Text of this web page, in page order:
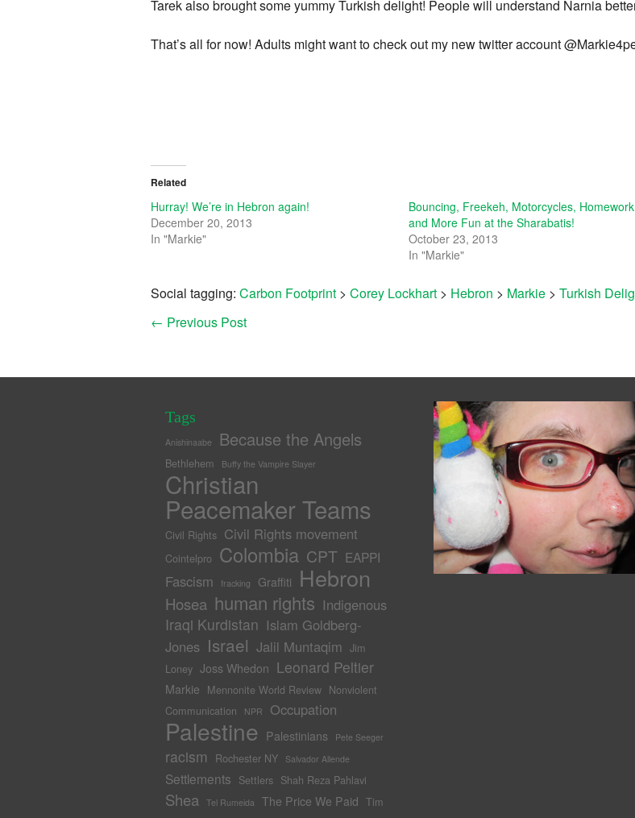
Tarek also brought some yummy Turkish delight! People will understand Narnia
That’s all for now! Adults might want to check out my new twitter account
Related
Hurray! We’re in Hebron again!
December 20, 2013
In "Markie"
Bouncing, Freekeh, Motorcycles, Homework
and More Fun at the Sharabatis!
October 23, 2013
In "Markie"
Social tagging: Carbon Footprint > Corey Lockhart > Hebron > Markie > Turkish
← Previous Post
Tags
Anishinaabe Because the Angels
Bethlehem Buffy the Vampire Slayer
Christian
Peacemaker Teams
Civil Rights Civil Rights movement
Cointelpro Colombia CPT EAPPI
Fascism fracking Graffiti Hebron
Hosea human rights Indigenous
Iraqi Kurdistan Islam Goldberg-
Jones Israel Jalil Muntaqim Jim
Loney Joss Whedon Leonard Peltier
Markie Mennonite World Review Nonviolent
Communication
NPR Occupation
Palestine Palestinians Pete Seeger
racism Rochester NY Salvador Allende
Settlements Settlers Shah Reza Pahlavi
Shea Tel Rumeida The Price We Paid Tim